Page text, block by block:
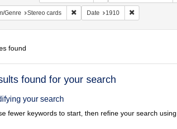
Genre Stereo cards Remove constraint Form/Genre:
Date 1910 Remove
found
found for your search
your search
fewer keywords to start, then refine your search